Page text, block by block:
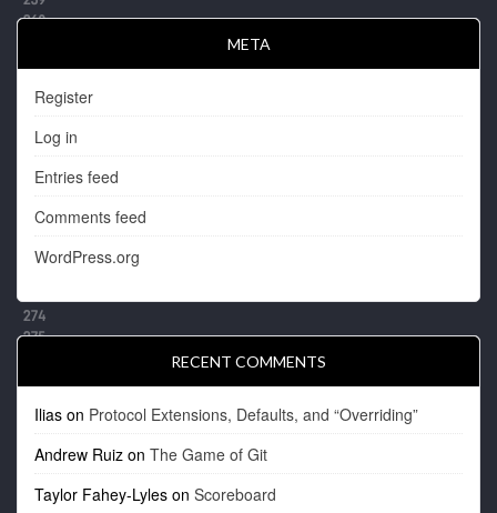
META
Register
Log in
Entries feed
Comments feed
WordPress.org
RECENT COMMENTS
Ilias on Protocol Extensions, Defaults, and “Overriding”
Andrew Ruiz onThe Game of Git
Taylor Fahey-Lyles onScoreboard